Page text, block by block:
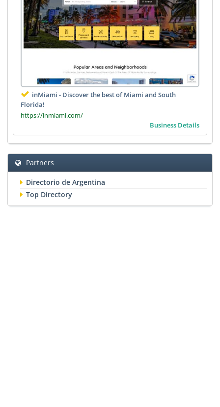
inMiami - Discover the best of Miami and South
Florida!
https://inmiami.com/
Business Details
Partners
Directorio de Argentina
Top Directory